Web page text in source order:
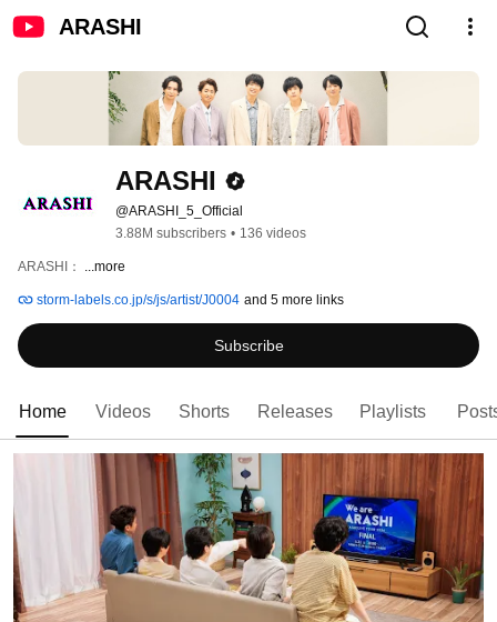
ARASHI
ARASHI
@ARASHI_5_Official
3.88M subscribers • 136 videos
ARASHI： ...more
storm-labels.co.jp/s/js/artist/J0004 and 5 more links
Subscribe
Home Videos Shorts Releases Playlists